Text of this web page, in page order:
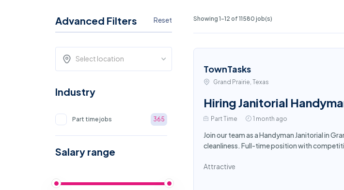
Advanced Filters Reset
Select location
Industry
Part time jobs 365
Salary range
Showing 1-12 of 11580 job(s)
TownTasks
Grand Prairie, Texas
Hiring Janitorial
Part Time 1 month ago
Join our team as a Handyman Janitorial in
cleanliness. Full-time position with
Attractive